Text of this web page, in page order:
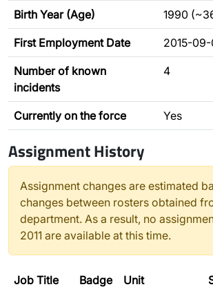
Birth Year (Age) 1990
First Employment Date 2015-
Number of known
incidents
4
Currently on the force Yes
Assignment History
Assignment changes are estimated
changes between rosters obtained
department. As a result, no
2011 are available at this time.
Job Title
Badge
Unit